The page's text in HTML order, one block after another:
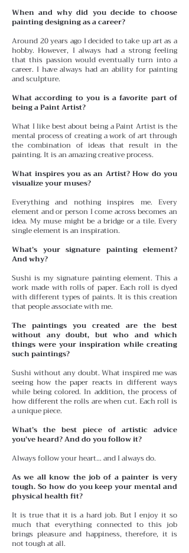
When and why did you decide to choose
painting designing as a career?
Around 20 years ago I decided to take up art as a
hobby. However, I always had a strong feeling
that this passion would eventually turn into a
career. I have always had an ability for painting
and sculpture.
What according to you is a favorite part of
being a Paint Artist?
What I like best about being a Paint Artist is the
mental process of creating a work of art through
the combination of ideas that result in the
painting. It is an amazing creative process.
What inspires you as an Artist? How do you
visualize your muses?
Everything and nothing inspires me. Every
element and or person I come across becomes an
idea. My muse might be a bridge or a tile. Every
single element is an inspiration.
What’s your signature painting element?
And why?
Sushi is my signature painting element. This a
work made with rolls of paper. Each roll is dyed
with different types of paints. It is this creation
that people associate with me.
The paintings you created are the best
without any doubt, but who and which
things were your inspiration while creating
such paintings?
Sushi without any doubt. What inspired me was
seeing how the paper reacts in different ways
while being colored. In addition, the process of
how different the rolls are when cut. Each roll is
a unique piece.
What’s the best piece of artistic advice
you’ve heard? And do you follow it?
Always follow your heart… and I always do.
As we all know the job of a painter is very
tough. So how do you keep your mental and
physical health fit?
It is true that it is a hard job. But I enjoy it so
much that everything connected to this job
brings pleasure and happiness, therefore, it is
not tough at all.